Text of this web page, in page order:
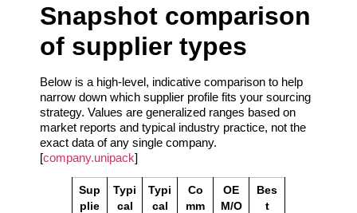
Snapshot comparison
of supplier types
Below is a high‑level, indicative comparison to help
narrow down which supplier profile fits your sourcing
strategy. Values are generalized ranges based on
market reports and typical industry practice, not the
exact data of any single company.
[company.unipack]
Sup
plie
Typi
cal
Typi
cal
Co
mm
OE
M/O
Bes
t